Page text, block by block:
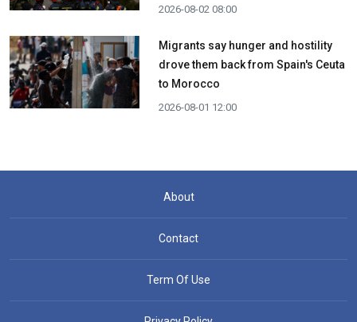
2026-08-02 08:00
Migrants say hunger and hostility
drove them back from Spain's Ceuta
to Morocco
2026-08-01 12:00
About
Contact
Term Of Use